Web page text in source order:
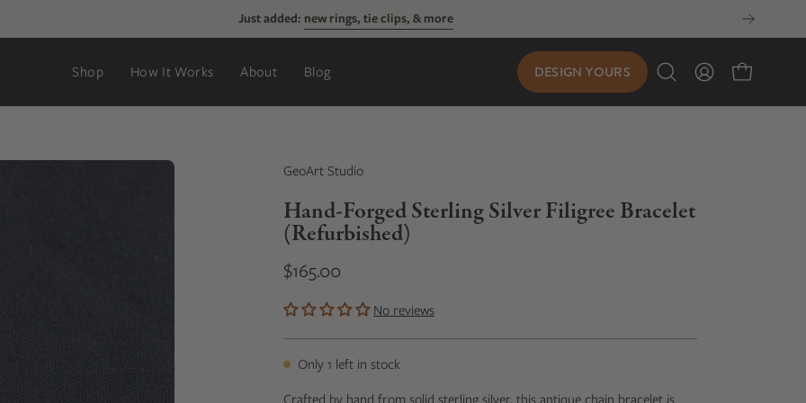
new rings, tie clips, & more
Shop How It Works About Blog DESIGN YOURS
Open My
Open cart
GeoArt Studio
Hand-Forged Sterling Silver Filigree Bracelet
(Refurbished)
$165.00
No reviews
Only 1 left in stock
Crafted by hand from solid sterling silver, this antique chain bracelet is